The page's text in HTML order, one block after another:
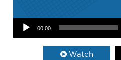
Audio Player
00:00
Watch